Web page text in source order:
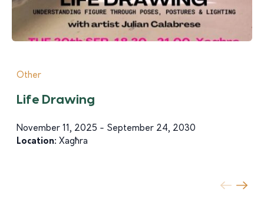
Other
Life Drawing
November 11, 2025 - September 24, 2030
Location: Xagħra